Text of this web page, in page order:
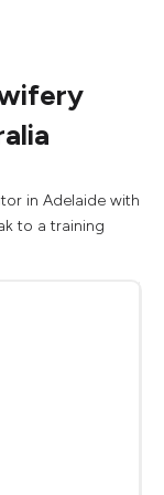
in Adelaide with
to a training